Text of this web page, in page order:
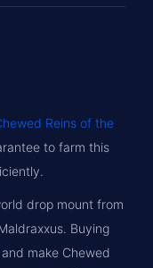
Reins of the
to farm this
drop mount from
. Buying
make Chewed